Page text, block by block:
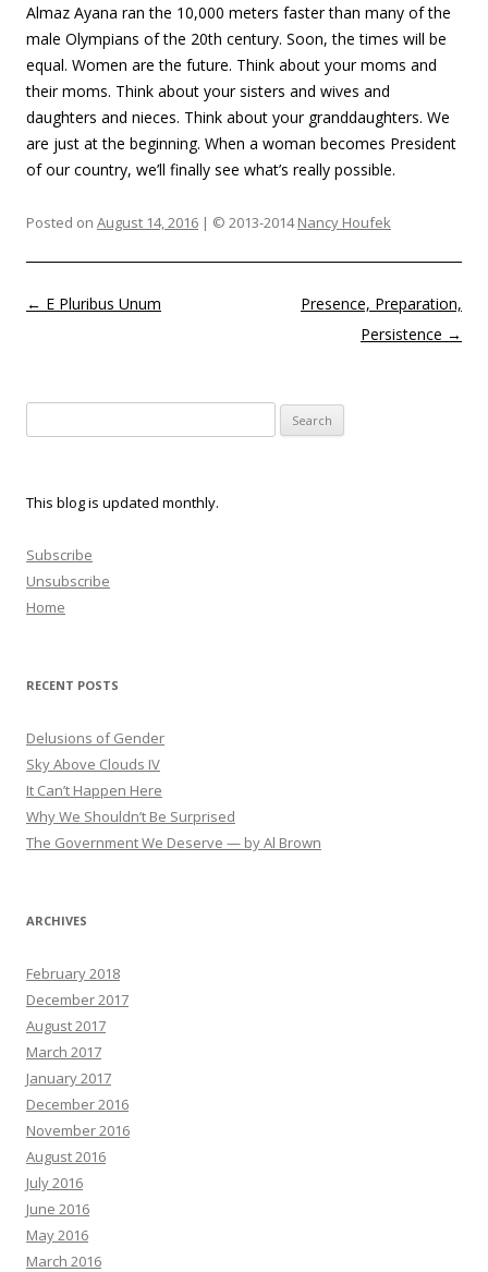
Almaz Ayana ran the 10,000 meters faster than many of the
male Olympians of the 20th century. Soon, the times will be
equal. Women are the future. Think about your moms and
their moms. Think about your sisters and wives and
daughters and nieces. Think about your granddaughters. We
are just at the beginning. When a woman becomes President
of our country, we’ll finally see what’s really possible.
Posted on August 14, 2016 | © 2013-2014Nancy Houfek
Post navigation
← E Pluribus Unum
Presence, Preparation,
Persistence →
for:
This blog is updated monthly.
Subscribe
Unsubscribe
Home
RECENT POSTS
Delusions of Gender
Sky Above Clouds IV
It Can’t Happen Here
Why We Shouldn’t Be Surprised
The Government We Deserve — by Al Brown
ARCHIVES
February 2018
December 2017
August 2017
March 2017
January 2017
December 2016
November 2016
August 2016
July 2016
June 2016
May 2016
March 2016